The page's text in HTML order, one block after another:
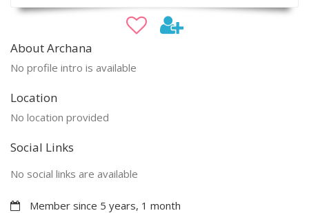
About Archana
No profile intro is available
Location
No location provided
Social Links
No social links are available
Member since 5 years, 1 month